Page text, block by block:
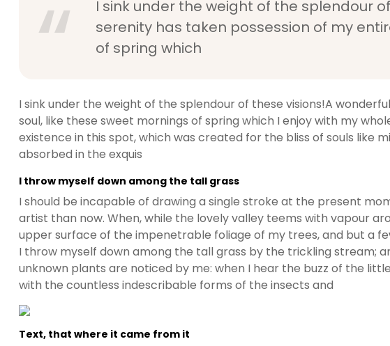
I sink under the weight of the splendour
serenity has taken possession of my
of spring which
I sink under the weight of the splendour of these visions!A
soul, like these sweet mornings of spring which I enjoy with my
existence in this spot, which was created for the bliss of souls like
absorbed in the exquis
I throw myself down among the tall grass
I should be incapable of drawing a single stroke at the present
artist than now. When, while the lovely valley teems with vapour
upper surface of the impenetrable foliage of my trees, and but a
I throw myself down among the tall grass by the trickling stream;
unknown plants are noticed by me: when I hear the buzz of the
with the countless indescribable forms of the insects and
Text, that where it came from it